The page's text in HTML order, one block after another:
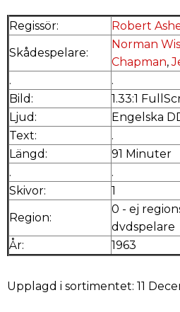
Regissör:
Robert
Skådespelare:
Norman
Chapman,
.
.
Bild:
1.33:1
Ljud:
Engelska
Text:
.
Längd:
91 Minuter
.
.
Skivor:
1
Region:
0 - ej
dvdspelare
År:
1963
Upplagd i sortimentet: 11